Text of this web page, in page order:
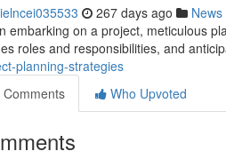
267 days ago News
embarking on a project, meticulous
roles and responsibilities, and
planning-strategies
Comments
Who Upvoted